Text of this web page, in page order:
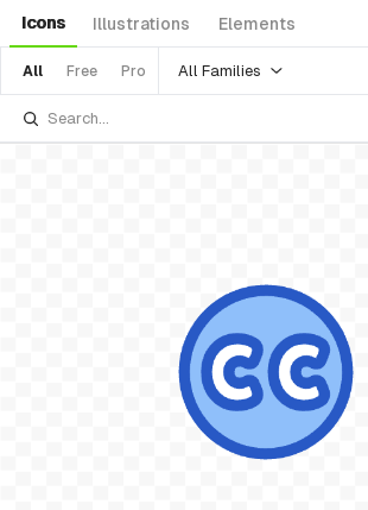
Icons Illustrations Elements
All Free Pro All Families